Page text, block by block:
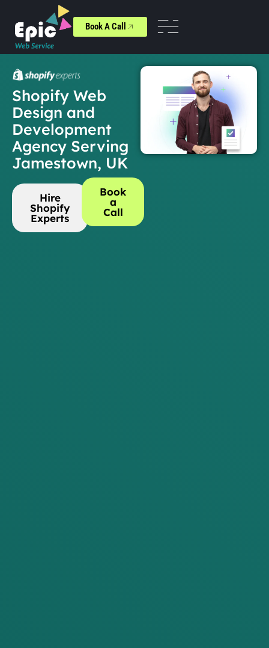
Book A Call
Shopify Web
Design and
Development
Agency Serving
Jamestown, UK
Hire
Shopify
Experts
Book
a
Call